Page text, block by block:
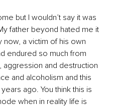
but I wouldn’t say it was
father beyond hated me it
a victim of his own
endured so much from
and destruction
and alcoholism and this
ago. You think this is
when in reality life is